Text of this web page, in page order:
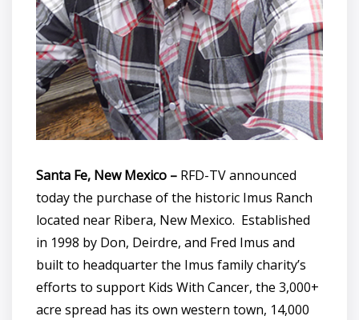
Santa Fe, New Mexico – RFD-TV announced
today the purchase of the historic Imus Ranch
located near Ribera, New Mexico. Established
in 1998 by Don, Deirdre, and Fred Imus and
built to headquarter the Imus family charity’s
efforts to support Kids With Cancer, the 3,000+
acre spread has its own western town, 14,000